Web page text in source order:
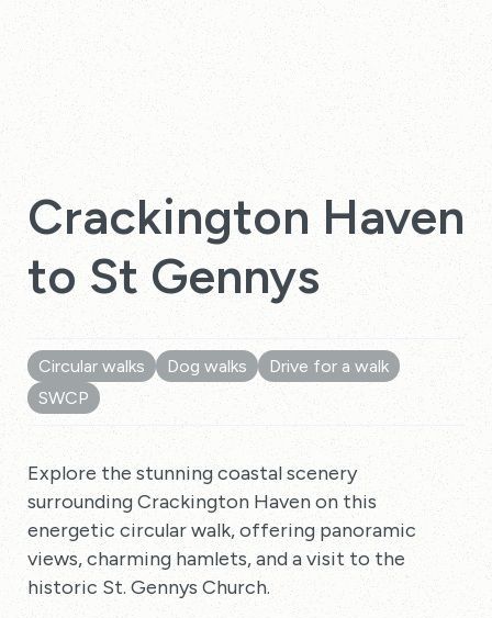
Crackington Haven
to St Gennys
Circular walks Dog walks
Drive for a walk
SWCP
Explore the stunning coastal scenery
surrounding Crackington Haven on this
energetic circular walk, offering panoramic
views, charming hamlets, and a visit to the
historic St. Gennys Church.